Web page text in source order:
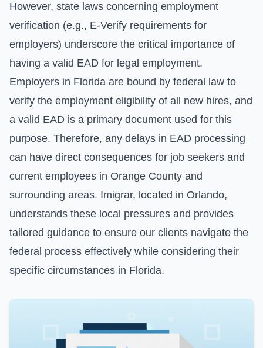
However, state laws concerning employment
verification (e.g., E-Verify requirements for
employers) underscore the critical importance of
having a valid EAD for legal employment.
Employers in Florida are bound by federal law to
verify the employment eligibility of all new hires, and
a valid EAD is a primary document used for this
purpose. Therefore, any delays in EAD processing
can have direct consequences for job seekers and
current employees in Orange County and
surrounding areas. Imigrar, located in Orlando,
understands these local pressures and provides
tailored guidance to ensure our clients navigate the
federal process effectively while considering their
specific circumstances in Florida.